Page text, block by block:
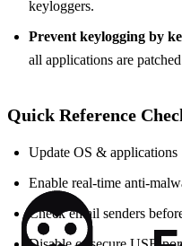
keyloggers.
Prevent keylogging by
all applications are
Quick Reference
Update OS & applications
Enable real‑time
Check email senders